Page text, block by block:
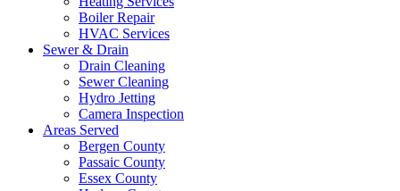
Boiler Repair
HVAC Services
Sewer & Drain
Drain Cleaning
Sewer Cleaning
Hydro Jetting
Camera Inspection
Areas Served
Bergen County
Passaic County
Essex County